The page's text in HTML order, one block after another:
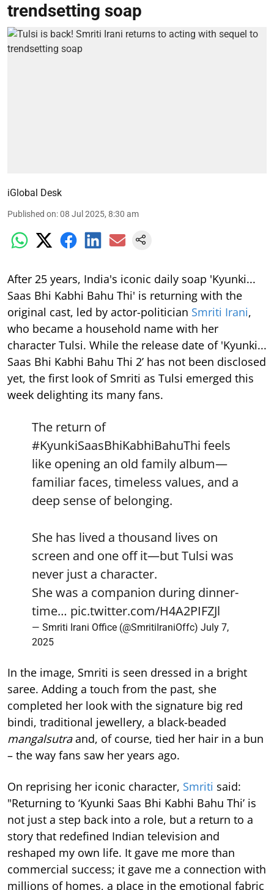
trendsetting soap
iGlobal Desk
Published on:08 Jul 2025, 8:30 am
After 25 years, India's iconic daily soap 'Kyunki...
Saas Bhi Kabhi Bahu Thi' is returning with the
original cast, led by actor-politician Smriti Irani,
who became a household name with her
character Tulsi. While the release date of 'Kyunki...
Saas Bhi Kabhi Bahu Thi 2’ has not been disclosed
yet, the first look of Smriti as Tulsi emerged this
week delighting its many fans.
The return of
#KyunkiSaasBhiKabhiBahuThi feels
like opening an old family album—
familiar faces, timeless values, and a
deep sense of belonging.
She has lived a thousand lives on
screen and one off it—but Tulsi was
never just a character.
She was a companion during dinner-
time… pic.twitter.com/H4A2PIFZJl
— Smriti Irani Office (@SmritiIraniOffc) July 7,
2025
In the image, Smriti is seen dressed in a bright
saree. Adding a touch from the past, she
completed her look with the signature big red
bindi, traditional jewellery, a black-beaded
mangalsutraand, of course, tied her hair in a bun
– the way fans saw her years ago.
On reprising her iconic character, Smriti said:
"Returning to ‘Kyunki Saas Bhi Kabhi Bahu Thi’ is
not just a step back into a role, but a return to a
story that redefined Indian television and
reshaped my own life. It gave me more than
commercial success; it gave me a connection with
millions of homes, a place in the emotional fabric